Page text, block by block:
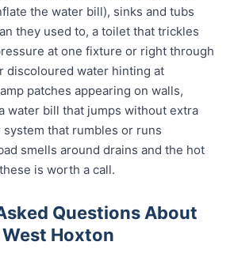
the water bill), sinks and tubs
they used to, a toilet that trickles
at one fixture or right through
discoloured water hinting at
patches appearing on walls,
water bill that jumps without extra
system that rumbles or runs
smells around drains and the hot
is worth a call.
Questions About
Hoxton